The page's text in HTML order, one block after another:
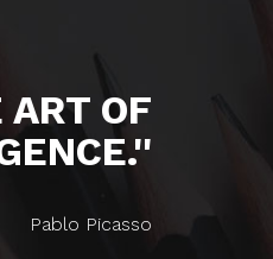
OF
Pablo Picasso